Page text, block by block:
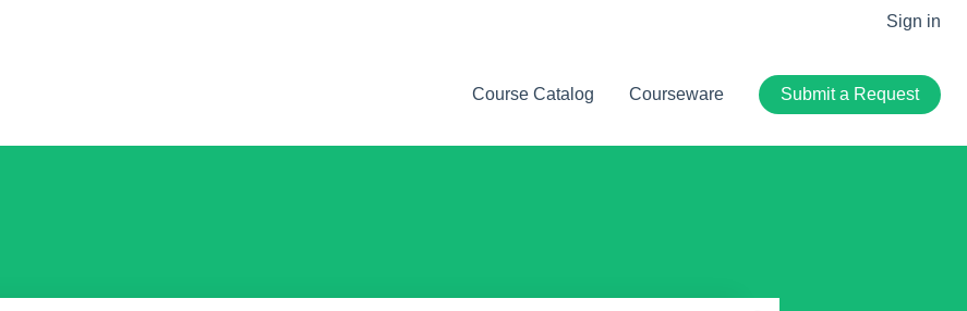
Sign in
Course Catalog Courseware Submit a Request